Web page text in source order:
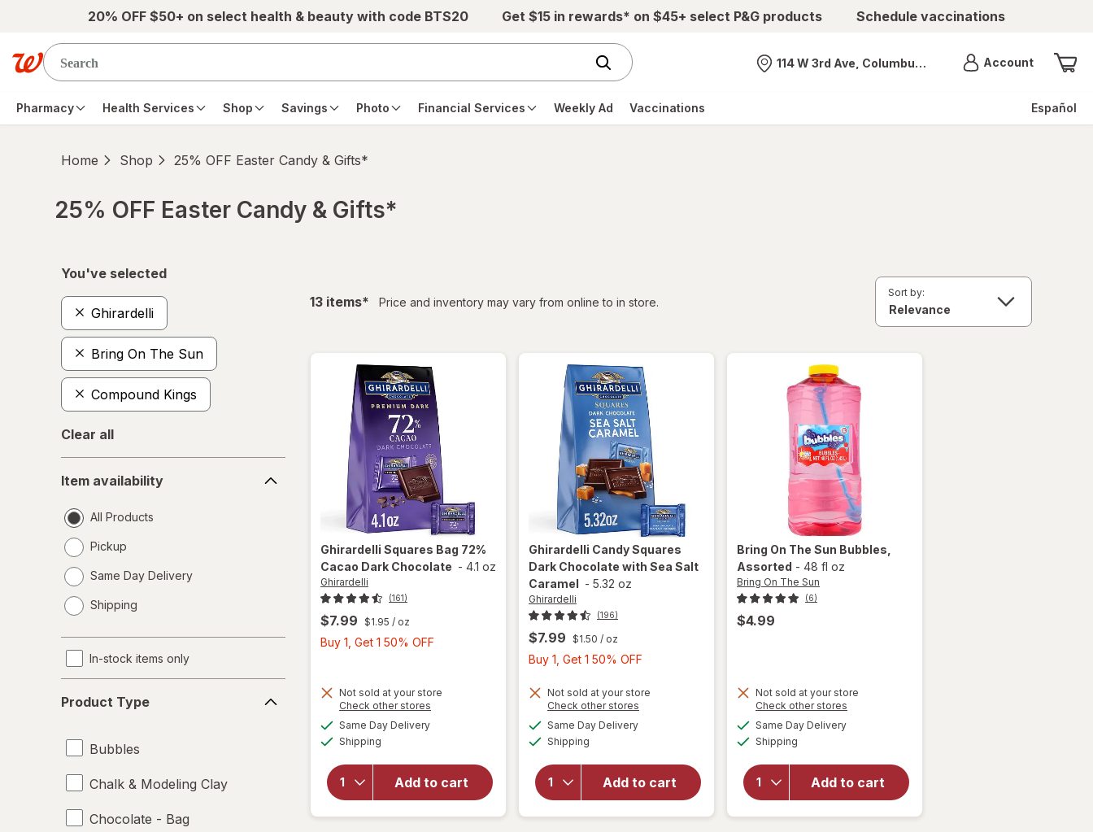
Skip to main content20% OFF $50+ on select health & beauty with code BTS20 Get $15 in rewards* on $45+ select P&G products Schedule vaccinations
Nearest store
114 W 3rd Ave, Columbus, OH AccountMenu
Pharmacy Health Services Shop Savings Photo Financial Services Weekly Ad Vaccinations Español
Home Shop 25% OFF Easter Candy & Gifts*
25% OFF Easter Candy & Gifts*
You've selected
Ghirardelli
Bring On The Sun
Compound Kings
Clear all
availability
Item availability
All Products
Pickup
Same Day Delivery
a
Shipping
In-stock items only
Type
Product Type
Bubbles
Chalk & Modeling Clay
Chocolate - Bag
13 itemsfiltered
* Price and inventory may vary from online to in store.
Sort by:
Ghirardelli Squares Bag 72%
Cacao Dark Chocolate - 4.1 oz
Ghirardelli
(161)
$7.99 $1.95 / oz
Buy 1, Get 1 50% OFF
1
Not sold at your store
Check other stores
Same Day Deliveryavailable
Shipping
Add to cart
will open
overlay
Ghirardelli
Squares
Bag 72%
Cacao
Ghirardelli Candy Squares
Dark Chocolate with Sea Salt
Caramel - 5.32 oz
Ghirardelli
(196)
$7.99 $1.50 / oz
Buy 1, Get 1 50% OFF
Get
Not sold at your store
Check other stores
Same Day Deliveryavailable
Shipping
Add to cart
will open
overlay
for
Candy
Squares
Dark
Chocolate
Bring On The Sun Bubbles
Assorted - 48 fl oz
Bring On The Sun
(6)
$4.99
Not sold at your store
Check other stores
Same Day Deliveryavailable
Shipping
Add to cart
will open
forBring
On The
Sun
Bubbles